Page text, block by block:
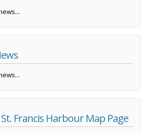
Francis Harbour Map Page